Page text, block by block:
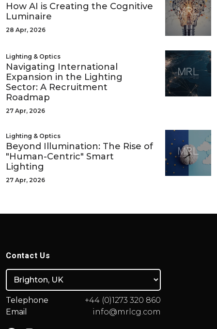
How AI is Creating the Cognitive
Luminaire
28 Apr, 2026
Lighting & Optics
Navigating International
Expansion in the Lighting
Sector: A Recruitment
Roadmap
27 Apr, 2026
Lighting & Optics
Beyond Illumination: The Rise of
"Human-Centric" Smart
Lighting
27 Apr, 2026
Contact Us
Telephone
+44 (0)1273 320 860
Email
info@mrlcg.com